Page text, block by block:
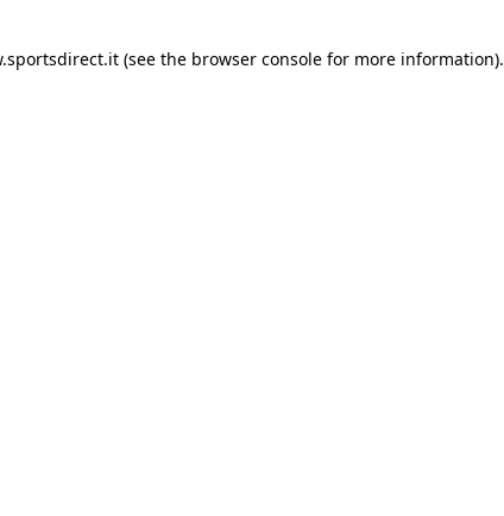
(see the browser console for more information).